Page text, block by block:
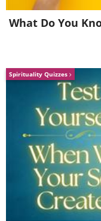
According to
possible, allow
What Do You
Spirituality Quizzes